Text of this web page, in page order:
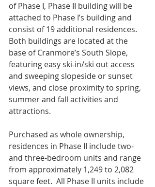
of Phase I, Phase II building will be
attached to Phase I’s building and
consist of 19 additional residences.
Both buildings are located at the
base of Cranmore’s South Slope,
featuring easy ski-in/ski out access
and sweeping slopeside or sunset
views, and close proximity to spring,
summer and fall activities and
attractions.
Purchased as whole ownership,
residences in Phase II include two-
and three-bedroom units and range
from approximately 1,249 to 2,082
square feet.  All Phase II units include